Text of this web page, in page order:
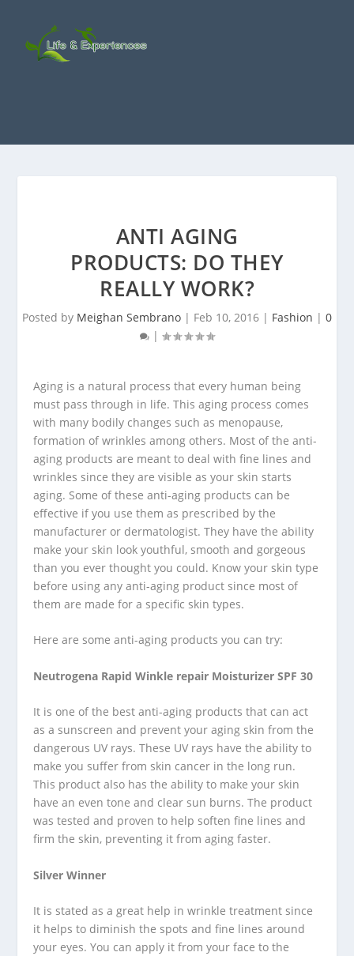
ANTI AGING
PRODUCTS: DO THEY
REALLY WORK?
Posted by Meighan Sembrano | Feb 10, 2016 | Fashion | 0
|
Aging is a natural process that every human being
must pass through in life. This aging process comes
with many bodily changes such as menopause,
formation of wrinkles among others. Most of the anti-
aging products are meant to deal with fine lines and
wrinkles since they are visible as your skin starts
aging. Some of these anti-aging products can be
effective if you use them as prescribed by the
manufacturer or dermatologist. They have the ability
make your skin look youthful, smooth and gorgeous
than you ever thought you could. Know your skin type
before using any anti-aging product since most of
them are made for a specific skin types.
Here are some anti-aging products you can try:
Neutrogena Rapid Winkle repair Moisturizer SPF 30
It is one of the best anti-aging products that can act
as a sunscreen and prevent your aging skin from the
dangerous UV rays. These UV rays have the ability to
make you suffer from skin cancer in the long run.
This product also has the ability to make your skin
have an even tone and clear sun burns. The product
was tested and proven to help soften fine lines and
firm the skin, preventing it from aging faster.
Silver Winner
It is stated as a great help in wrinkle treatment since
it helps to diminish the spots and fine lines around
your eyes. You can apply it from your face to the